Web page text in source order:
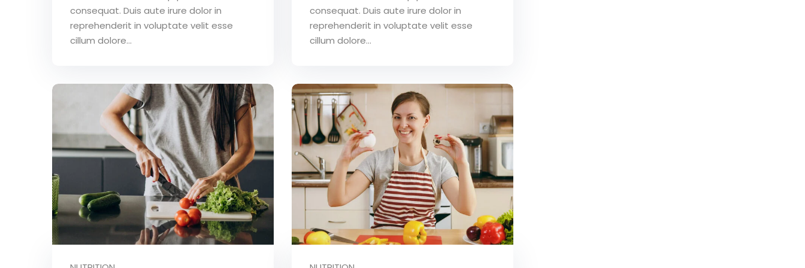
consequat. Duis aute irure dolor in
reprehenderit in voluptate velit esse
cillum dolore...
consequat. Duis aute irure dolor in
reprehenderit in voluptate velit esse
cillum dolore...